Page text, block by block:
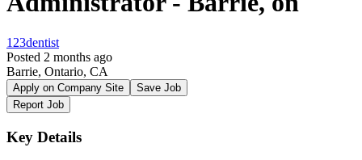
123dentist
Posted 2 months ago
Barrie, Ontario, CA
Apply on Company Site
Save Job
Report Job
Key Details